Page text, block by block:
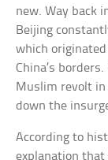
new. Way back
Beijing
which
China’s
Muslim revolt in
down the
According to
explanation that